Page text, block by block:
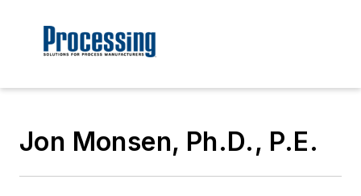
Jon Monsen, Ph.D., P.E.